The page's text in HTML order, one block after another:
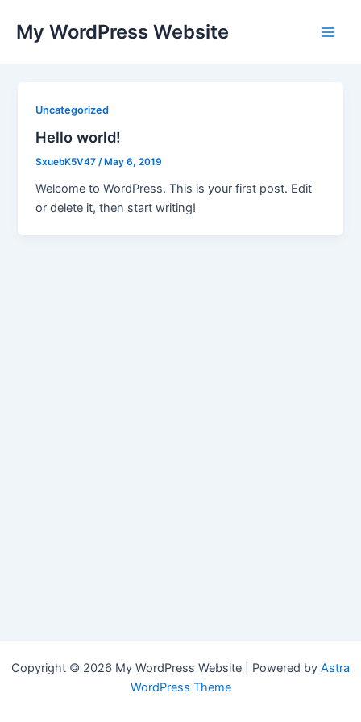
content
My WordPress Website
Uncategorized
Hello world!
SxuebK5V47/ May 6, 2019
Welcome to WordPress. This is your first post. Edit
or delete it, then start writing!
Copyright © 2026 My WordPress Website | Powered by Astra
WordPress Theme